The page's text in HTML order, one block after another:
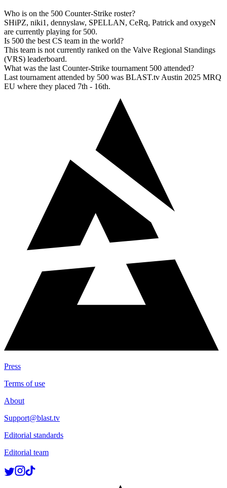
Who is on the 500 Counter-Strike roster?
SHiPZ, niki1, dennyslaw, SPELLAN, CeRq, Patrick and oxygeN
are currently playing for 500.
Is 500 the best CS team in the world?
This team is not currently ranked on the Valve Regional Standings
(VRS) leaderboard.
What was the last Counter-Strike tournament 500 attended?
Last tournament attended by 500 was BLAST.tv Austin 2025 MRQ
EU where they placed 7th - 16th.
Press
Terms of use
About
Support@blast.tv
Editorial standards
Editorial team